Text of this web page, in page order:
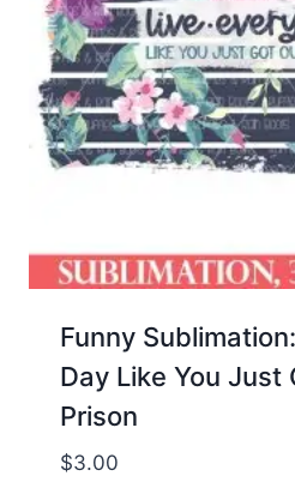
Funny
Day Like You Just
Prison
$3.00